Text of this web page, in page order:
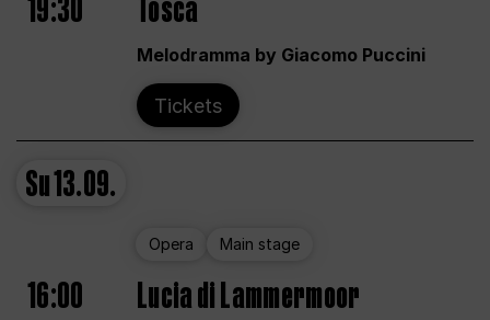
19:30 Tosca
Melodramma by Giacomo Puccini
Tickets
Su13.09.
Opera Main stage
16:00 Lucia di Lammermoor